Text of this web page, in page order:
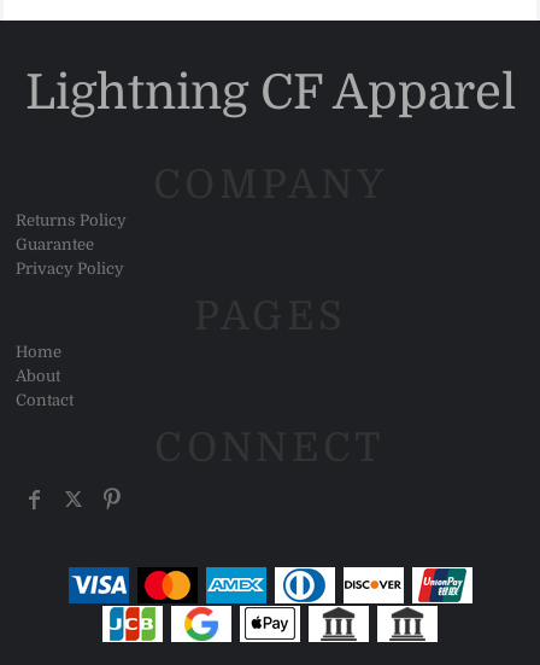
Lightning CF Apparel
Returns Policy
Guarantee
Privacy Policy
Home
About
Contact